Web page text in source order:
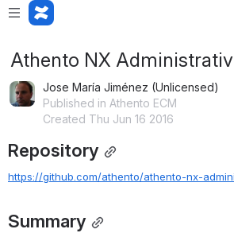
Athento NX
Jose María Jiménez (Unlicensed)
Published in Athento ECM
Created Thu Jun 16 2016
Repository
https://github.com/athento/athento-nx-
Summary